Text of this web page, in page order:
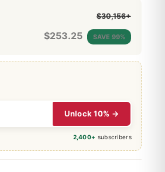
Unlock 10% →
2,400+ subscribers
$30,156+
$253.25 SAVE 99%